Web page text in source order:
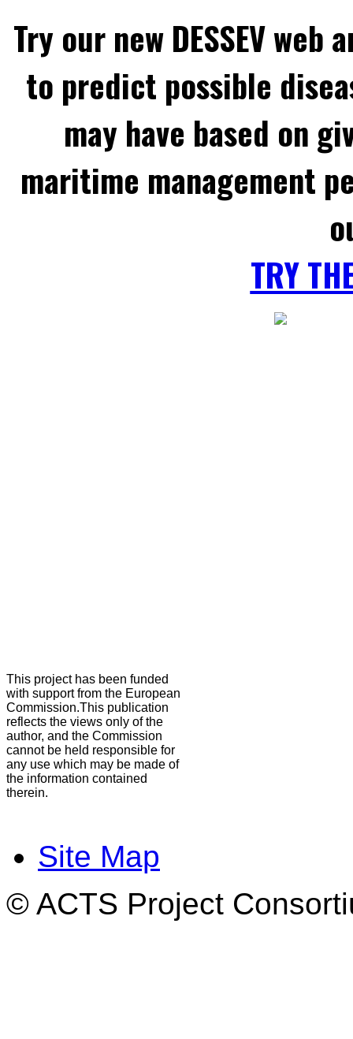
Try our new DESSEV
to predict possible
may have based on
maritime management
TRY
This project has been funded
with support from the European
Commission.This publication
reflects the views only of the
author, and the Commission
cannot be held responsible for
any use which may be made of
the information contained
therein.
Site Map
© ACTS Project